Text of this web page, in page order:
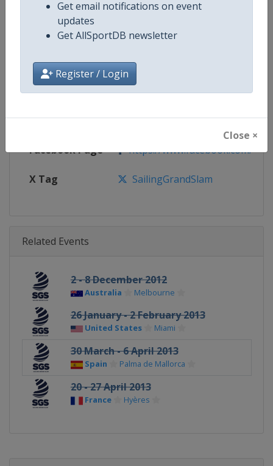
Get email notifications on event
updates
Get AllSportDB newsletter
Register / Login
Close ×
Age Group Senior
Gender Mixed
Continent World
Website https://
Calendar https://
Facebook Page https://www.facebook.com/
X Tag SailingGrandSlam
Related Events
2 - 8 December 2012
Australia Melbourne
26 January - 2 February 2013
United States Miami
30 March - 6 April 2013
Spain Palma de Mallorca
20 - 27 April 2013
France Hyères